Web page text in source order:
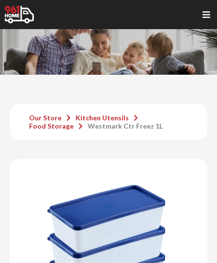
Our Store
Kitchen Utensils
Food Storage
Westmark Ctr Freez 1L